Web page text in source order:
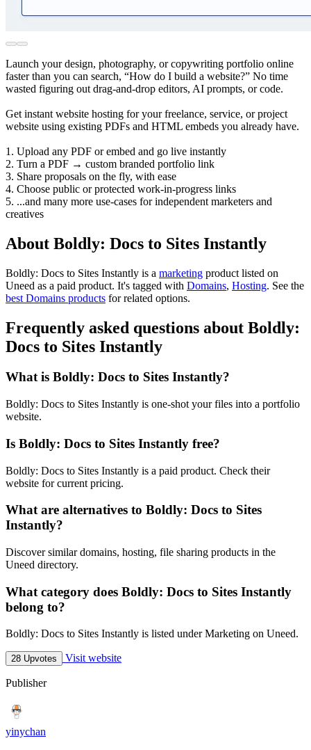
Launch your design, photography, or copywriting portfolio online
faster than you can search, “How do I build a website?” No time
wasted figuring out drag-and-drop editors, AI prompts, or code.
Get instant website hosting for your freelance, service, or project
website using existing PDFs and HTML embeds you already have.
1. Upload any PDF or embed and go live instantly
2. Turn a PDF → custom branded portfolio link
3. Share proposals on the fly, with ease
4. Choose public or protected work-in-progress links
5. ...and many more use-cases for independent marketers and
creatives
About Boldly: Docs to Sites Instantly
Boldly: Docs to Sites Instantly is a marketing product listed on
Uneed as a paid product. It's tagged with Domains, Hosting. See the
best Domains products for related options.
Frequently asked questions about Boldly:
Docs to Sites Instantly
What is Boldly: Docs to Sites Instantly?
Boldly: Docs to Sites Instantly is one-shot your files into a portfolio
website.
Is Boldly: Docs to Sites Instantly free?
Boldly: Docs to Sites Instantly is a paid product. Check their
website for current pricing.
What are alternatives to Boldly: Docs to Sites
Instantly?
Discover similar domains, hosting, file sharing products in the
Uneed directory.
What category does Boldly: Docs to Sites Instantly
belong to?
Boldly: Docs to Sites Instantly is listed under Marketing on Uneed.
28 Upvotes Visit website
Publisher
yinychan